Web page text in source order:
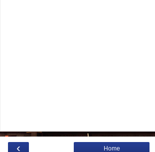
‹ Home